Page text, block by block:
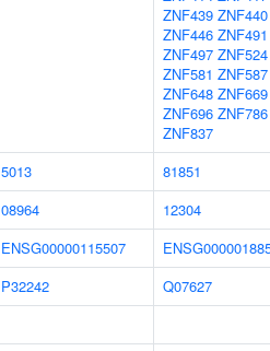
ZNF439 ZNF440
ZNF446 ZNF491
ZNF497 ZNF524
ZNF581 ZNF587
ZNF648 ZNF669
ZNF696 ZNF786
ZNF837
5013
81851
08964
12304
ENSG00000115507
P32242
Q07627